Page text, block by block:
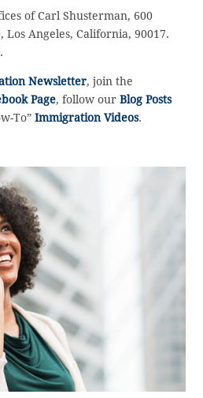
of Carl Shusterman, 600
Los Angeles, California, 90017.
Newsletter, join the
Page, follow ourBlog Posts
To”Immigration Videos.